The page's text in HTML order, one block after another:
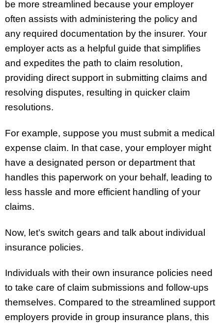
be more streamlined because your employer
often assists with administering the policy and
any required documentation by the insurer. Your
employer acts as a helpful guide that simplifies
and expedites the path to claim resolution,
providing direct support in submitting claims and
resolving disputes, resulting in quicker claim
resolutions.
For example, suppose you must submit a medical
expense claim. In that case, your employer might
have a designated person or department that
handles this paperwork on your behalf, leading to
less hassle and more efficient handling of your
claims.
Now, let’s switch gears and talk about individual
insurance policies.
Individuals with their own insurance policies need
to take care of claim submissions and follow-ups
themselves. Compared to the streamlined support
employers provide in group insurance plans, this